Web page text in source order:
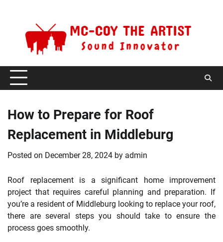
How to Prepare for Roof
Replacement in Middleburg
Posted on December 28, 2024 by admin
Roof replacement is a significant home improvement
project that requires careful planning and preparation. If
you’re a resident of Middleburg looking to replace your roof,
there are several steps you should take to ensure the
process goes smoothly.